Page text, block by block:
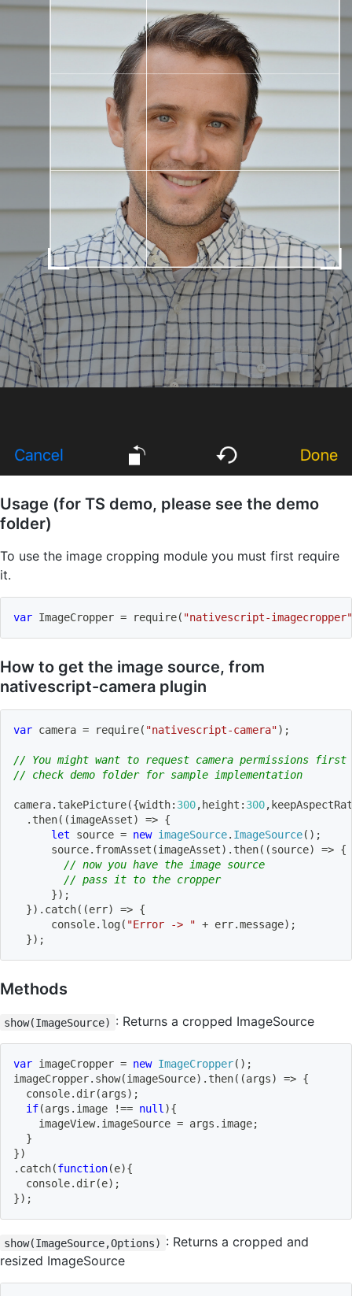
Usage (for TS demo, please see the demo
folder)
To use the image cropping module you must first require
it.
var ImageCropper = require( "nativescript-imagecropper"
How to get the image source, from
nativescript-camera plugin
var camera = require( "nativescript-camera") ;
// You might want to request camera permissions first
// check demo folder for sample implementation
camera. takePicture({width: 300, height : 300,
. then( (imageAsset) => {
let source = new imageSource. ImageSource( ) ;
      source
. fromAsset (imageAsset) . then( (source) => {
// now you have the image source
// pass it to the cropper
}) ;
}) . catch( (err) => {
      console
. log( "Error -> " + err.message) ;
}) ;
Methods
show(ImageSource) : Returns a cropped ImageSource
var imageCropper = new ImageCropper( ) ;
imageCropper. show(imageSource) . then( (args) => {
  console
. dir(args) ;
if(args . image !== null){
    imageView
. imageSource = args . image;
}
})
. catch(function(e){
  console
. dir(e) ;
}) ;
show(ImageSource,Options) : Returns a cropped and
resized ImageSource